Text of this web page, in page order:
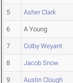
5 Asher Clark
6 A Young
7 Colby Weyant
8 Jacob Snow
9 Austin Clough